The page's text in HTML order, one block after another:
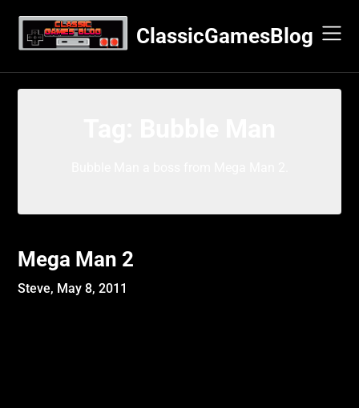
content
ClassicGamesBlog
Mega Man 2
Steve, May 8, 2011